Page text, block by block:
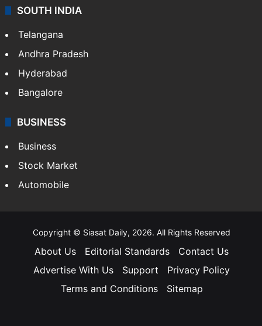
SOUTH INDIA
Telangana
Andhra Pradesh
Hyderabad
Bangalore
BUSINESS
Business
Stock Market
Automobile
Copyright © Siasat Daily, 2026. All Rights Reserved
About Us Editorial Standards
Contact Us
Advertise With Us
Support
Privacy Policy
Terms and Conditions
Sitemap